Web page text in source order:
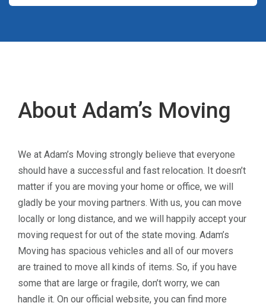
About Adam’s Moving
We at Adam’s Moving strongly believe that everyone
should have a successful and fast relocation. It doesn’t
matter if you are moving your home or office, we will
gladly be your moving partners. With us, you can move
locally or long distance, and we will happily accept your
moving request for out of the state moving. Adam’s
Moving has spacious vehicles and all of our movers
are trained to move all kinds of items. So, if you have
some that are large or fragile, don’t worry, we can
handle it. On our official website, you can find more